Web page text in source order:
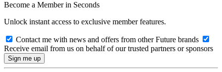
Become a Member in Seconds
Unlock instant access to exclusive member features.
Contact me with news and offers from other Future brands
Receive email from us on behalf of our trusted partners or sponsors